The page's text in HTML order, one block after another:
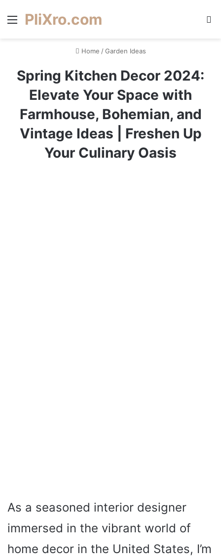
Menu
PliXro.com
Home / Garden Ideas
Spring Kitchen Decor 2024:
Elevate Your Space with
Farmhouse, Bohemian, and
Vintage Ideas | Freshen Up
Your Culinary Oasis
As a seasoned interior designer
immersed in the vibrant world of
home decor in the United States, I’m